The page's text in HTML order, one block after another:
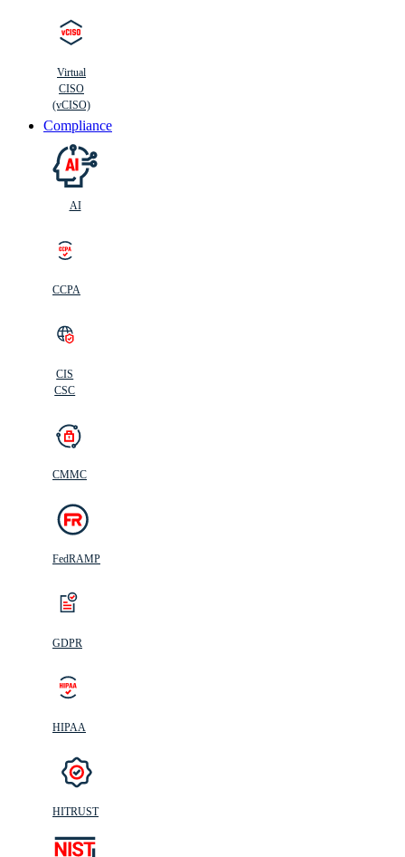
Virtual
CISO
(vCISO)
Compliance
AI
CCPA
CIS
CSC
CMMC
FedRAMP
GDPR
HIPAA
HITRUST